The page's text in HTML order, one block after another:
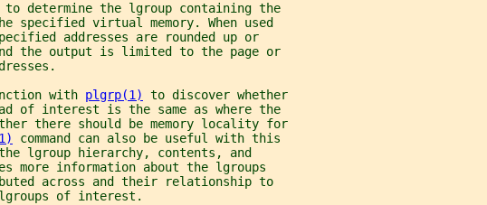
to determine the lgroup containing the
specified virtual memory. When used
addresses are rounded up or
the output is limited to the page or
with
plgrp(1)
to discover whether
of interest is the same as where the
there should be memory locality for
command can also be useful with this
lgroup hierarchy, contents, and
more information about the lgroups
across and their relationship to
of interest.